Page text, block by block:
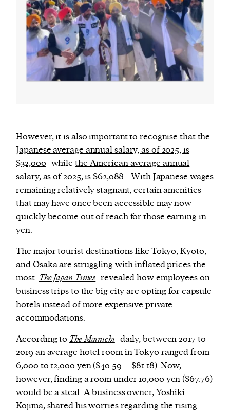
However, it is also important to recognise thatthe
Japanese average annual salary, as of 2025, is
$32,000 while the American average annual
salary, as of 2025, is $62,088 . With Japanese wages
remaining relatively stagnant, certain amenities
that may have once been accessible may now
quickly become out of reach for those earning in
yen.
The major tourist destinations like Tokyo, Kyoto,
and Osaka are struggling with inflated prices the
most. The Japan Times revealed how employees on
business trips to the big city are opting for capsule
hotels instead of more expensive private
accommodations.
According to The Mainichi daily, between 2017 to
2019 an average hotel room in Tokyo ranged from
6,000 to 12,000 yen ($40.59 – $81.18). Now,
however, finding a room under 10,000 yen ($67.76)
would be a steal. A business owner, Yoshiki
Kojima, shared his worries regarding the rising